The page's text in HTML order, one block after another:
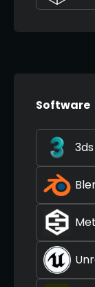
Software